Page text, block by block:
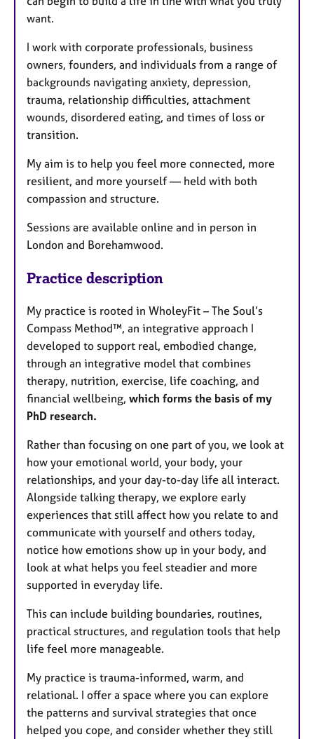
want.
I work with corporate professionals, business
owners, founders, and individuals from a range of
backgrounds navigating anxiety, depression,
trauma, relationship difficulties, attachment
wounds, disordered eating, and times of loss or
transition.
My aim is to help you feel more connected, more
resilient, and more yourself — held with both
compassion and structure.
Sessions are available online and in person in
London and Borehamwood.
Practice description
My practice is rooted in WholeyFit – The Soul’s
Compass Method™, an integrative approach I
developed to support real, embodied change,
through an integrative model that combines
therapy, nutrition, exercise, life coaching, and
financial wellbeing, which forms the basis of my
PhD research.
Rather than focusing on one part of you, we look at
how your emotional world, your body, your
relationships, and your day-to-day life all interact.
Alongside talking therapy, we explore early
experiences that still affect how you relate to and
communicate with yourself and others today,
notice how emotions show up in your body, and
look at what helps you feel steadier and more
supported in everyday life.
This can include building boundaries, routines,
practical structures, and regulation tools that help
life feel more manageable.
My practice is trauma-informed, warm, and
relational. I offer a space where you can explore
the patterns and survival strategies that once
helped you cope, and consider whether they still